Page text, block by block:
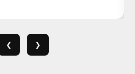
❮ ❯